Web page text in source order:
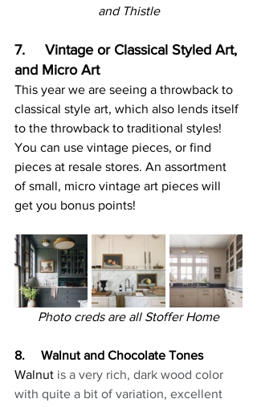
and Thistle
7.     Vintage or Classical Styled Art,
and Micro Art
This year we are seeing a throwback to
classical style art, which also lends itself
to the throwback to traditional styles!
You can use vintage pieces, or find
pieces at resale stores. An assortment
of small, micro vintage art pieces will
get you bonus points!
Photo creds are all Stoffer Home
8.     Walnut and Chocolate Tones
Walnut is a very rich, dark wood color
with quite a bit of variation, excellent